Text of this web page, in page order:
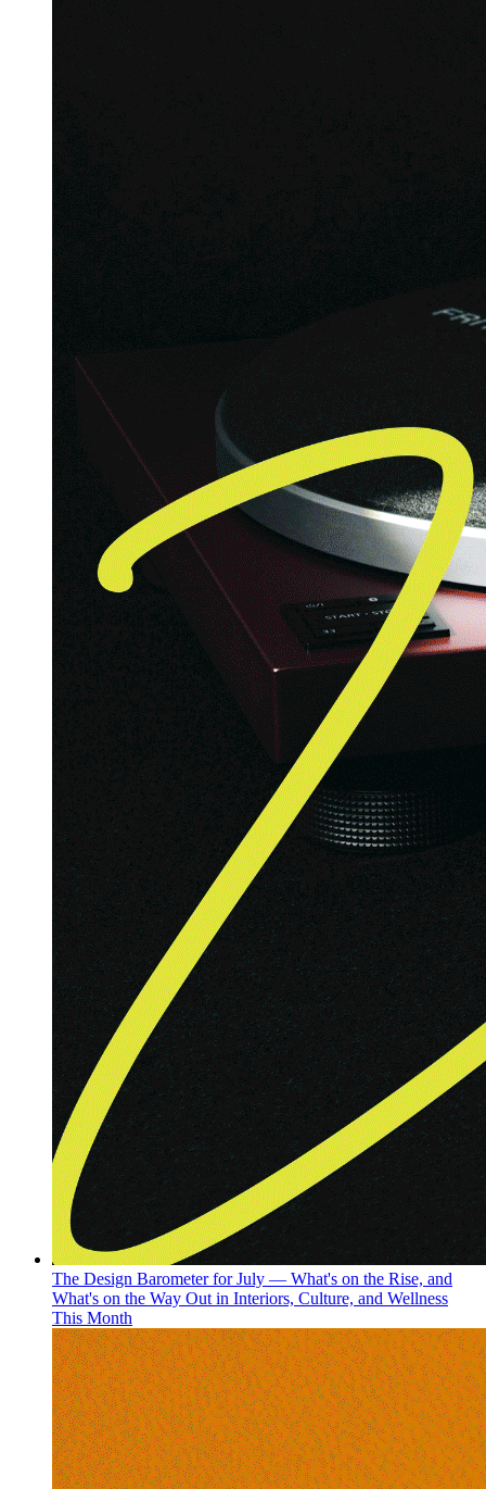
The Design Barometer for July — What's on the Rise, and
What's on the Way Out in Interiors, Culture, and Wellness
This Month